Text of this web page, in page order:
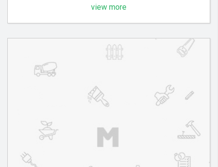
view more